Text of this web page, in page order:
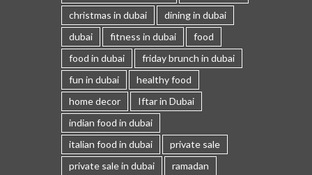
christmas in dubai
dining in dubai
dubai
fitness in dubai
food
food in dubai
friday brunch in dubai
fun in dubai
healthy food
home decor
Iftar in Dubai
indian food in dubai
italian food in dubai
private sale
private sale in dubai
ramadan